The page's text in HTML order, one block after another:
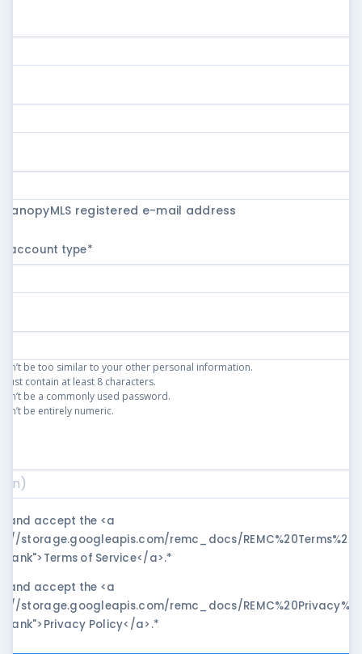
registered e-mail address
account type*
be too similar to your other personal information.
contain at least 8 characters.
be a commonly used password.
be entirely numeric.
and accept the <a
storage.googleapis.com/remc_docs/
of Service</a>.*
and accept the <a
storage.googleapis.com/remc_docs/
Policy</a>.*